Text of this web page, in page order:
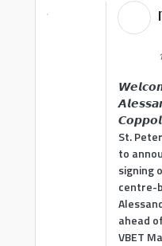
St.
to
signing
centre-
ahead
VBET